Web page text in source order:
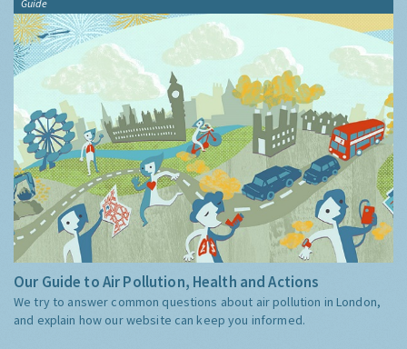
Guide
Our Guide to Air Pollution, Health and Actions
We try to answer common questions about air pollution in London,
and explain how our website can keep you informed.